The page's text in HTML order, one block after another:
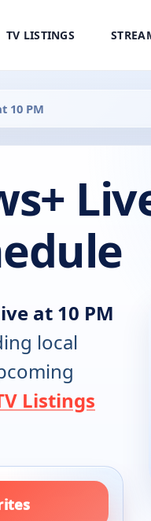
TV LISTINGS
10 PM
at 10 PM
local
Listings